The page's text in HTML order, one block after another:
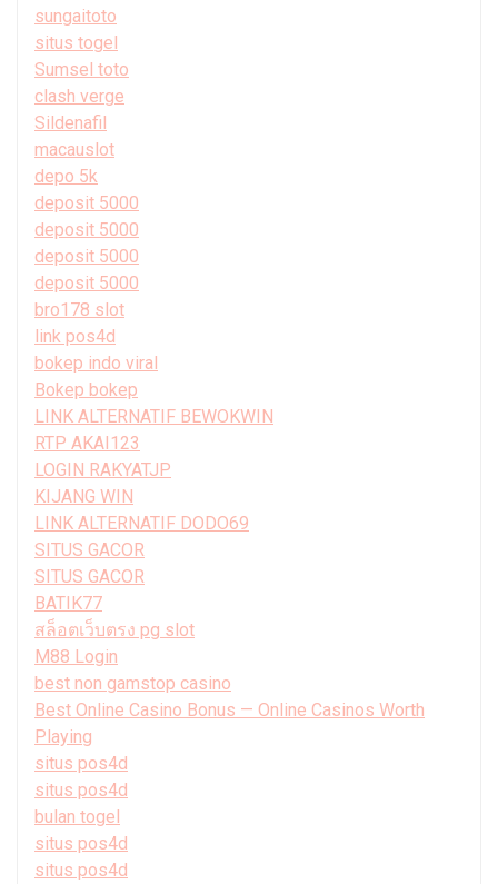
sungaitoto
situs togel
Sumsel toto
clash verge
Sildenafil
macauslot
depo 5k
deposit 5000
deposit 5000
deposit 5000
deposit 5000
bro178 slot
link pos4d
bokep indo viral
Bokep bokep
LINK ALTERNATIF BEWOKWIN
RTP AKAI123
LOGIN RAKYATJP
KIJANG WIN
LINK ALTERNATIF DODO69
SITUS GACOR
SITUS GACOR
BATIK77
สล็อตเว็บตรง pg slot
M88 Login
best non gamstop casino
Best Online Casino Bonus — Online Casinos Worth
Playing
situs pos4d
situs pos4d
bulan togel
situs pos4d
situs pos4d